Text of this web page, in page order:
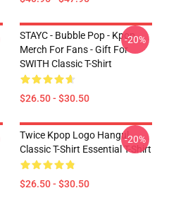
STAYC - Bubble Pop - Kpop
Merch For Fans - Gift For
SWITH Classic T-Shirt
$26.50 - $30.50
-20%
Twice Kpop Logo Hangul
Classic T-Shirt Essential T-Shirt
$26.50 - $30.50
-20%